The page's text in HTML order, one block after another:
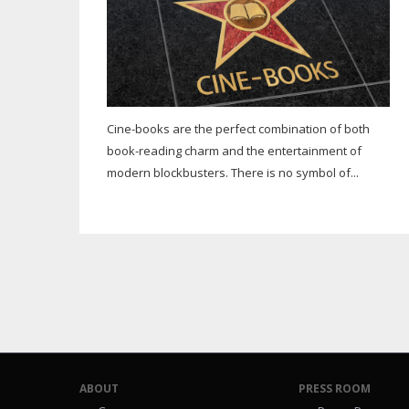
Cine-books are the perfect combination of both
book-reading charm and the entertainment of
modern blockbusters. There is no symbol of...
ABOUT PRESS ROOM